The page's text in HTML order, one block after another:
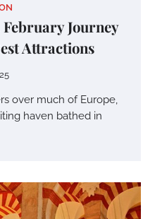
Journey
Attractions
over much of Europe,
haven bathed in